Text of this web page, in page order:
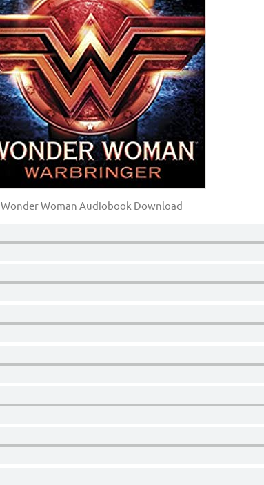
Wonder Woman Audiobook Download